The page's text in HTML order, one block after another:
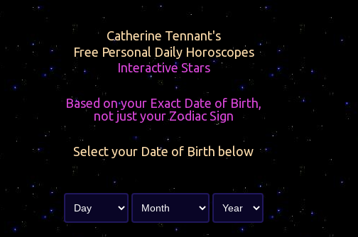
Catherine Tennant's
Free Personal Daily Horoscopes
Interactive Stars
Based on your Exact Date of Birth,
not just your Zodiac Sign
Select your Date of Birth below